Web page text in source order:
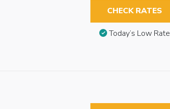
CHECK RATES
Today’s Low Rate